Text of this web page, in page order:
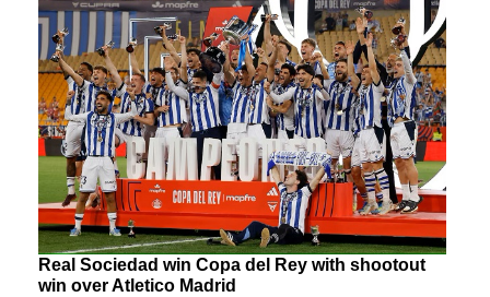
Real Sociedad win Copa del Rey with shootout
win over Atletico Madrid